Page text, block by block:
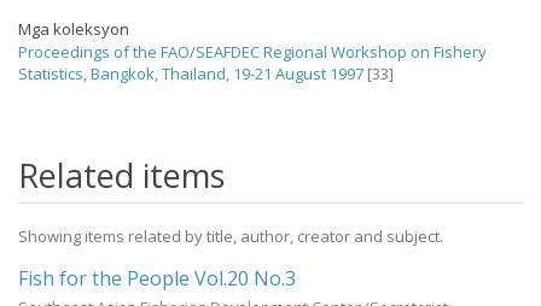
Mga koleksyon
Proceedings of the FAO/SEAFDEC Regional Workshop on Fishery
Statistics, Bangkok, Thailand, 19-21 August 1997 [33]
Related items
Showing items related by title, author, creator and subject.
Fish for the People Vol.20 No.3